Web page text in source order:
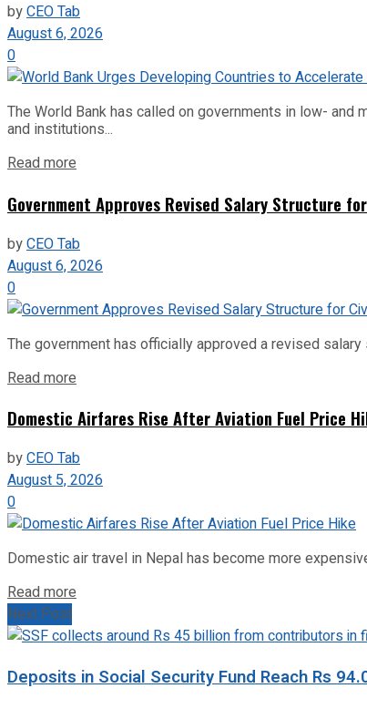
byCEO Tab
August 6, 2026
0
The World Bank has called on governments in low-
and institutions...
Read more
Government Approves Revised Salary Structure
byCEO Tab
August 6, 2026
0
The government has officially approved a revised
Read more
Domestic Airfares Rise After Aviation Fuel Price
byCEO Tab
August 5, 2026
0
Domestic air travel in Nepal has become more
Read more
Next Post
Deposits in Social Security Fund Reach Rs